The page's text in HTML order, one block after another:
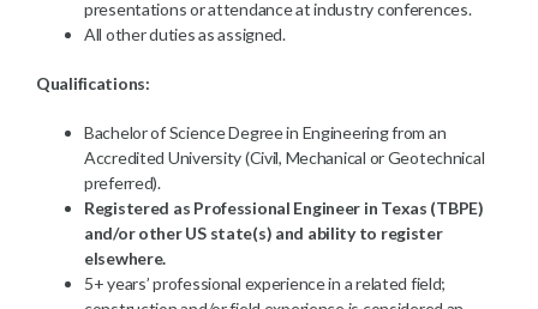
presentations or attendance at industry conferences.
All other duties as assigned.
Qualifications:
Bachelor of Science Degree in Engineering from an
Accredited University (Civil, Mechanical or Geotechnical
preferred).
Registered as Professional Engineer in Texas (TBPE)
and/or other US state(s) and ability to register
elsewhere.
5+ years’ professional experience in a related field;